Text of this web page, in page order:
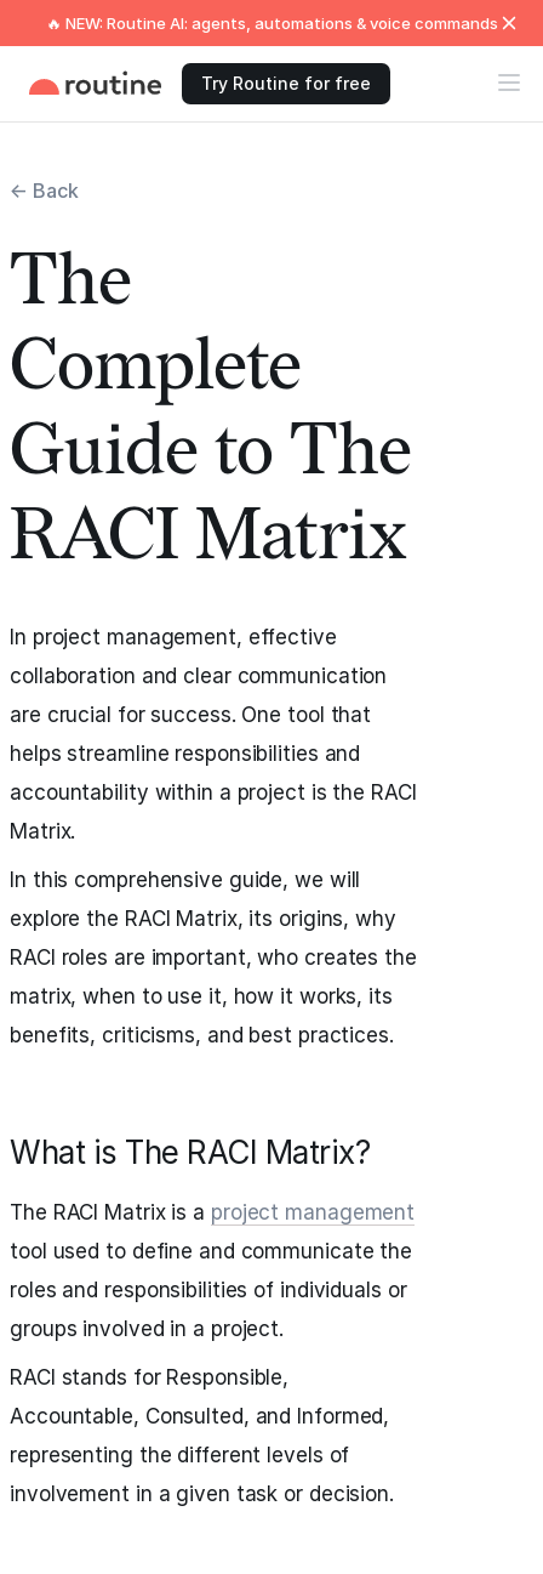
🔥 NEW: Routine AI: agents, automations & voice commands
Try Routine for free
← Back
The
Complete
Guide to The
RACI Matrix
In project management, effective
collaboration and clear communication
are crucial for success. One tool that
helps streamline responsibilities and
accountability within a project is the RACI
Matrix.
In this comprehensive guide, we will
explore the RACI Matrix, its origins, why
RACI roles are important, who creates the
matrix, when to use it, how it works, its
benefits, criticisms, and best practices.
What is The RACI Matrix?
The RACI Matrix is a project management
tool used to define and communicate the
roles and responsibilities of individuals or
groups involved in a project.
RACI stands for Responsible,
Accountable, Consulted, and Informed,
representing the different levels of
involvement in a given task or decision.